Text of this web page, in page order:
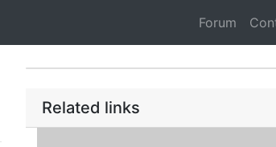
Forum
Related links